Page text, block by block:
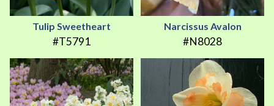
Tulip Sweetheart
#T5791
Narcissus Avalon
#N8028